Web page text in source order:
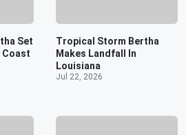
Set
Coast
Tropical Storm Bertha
Makes Landfall In
Louisiana
Jul 22, 2026